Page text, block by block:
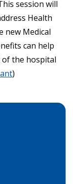
session will
Health
new Medical
can help
the hospital
)